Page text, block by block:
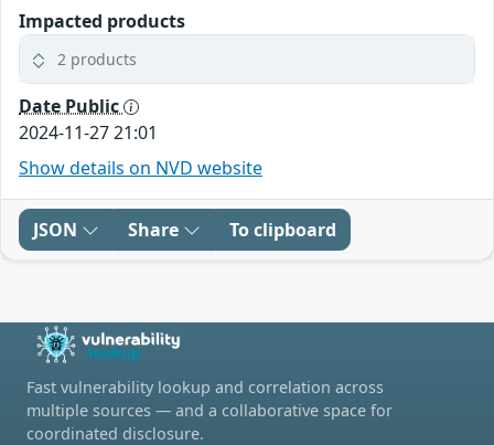
Impacted products
2 products
Date Public
2024-11-27 21:01
Show details on NVD website
JSON Share To clipboard
Fast vulnerability lookup and correlation across
multiple sources — and a collaborative space for
coordinated disclosure.